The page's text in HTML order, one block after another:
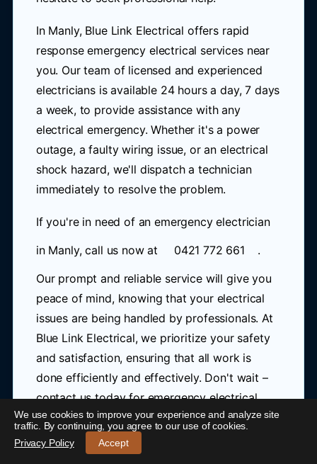
In Manly, Blue Link Electrical offers rapid
response emergency electrical services near
you. Our team of licensed and experienced
electricians is available 24 hours a day, 7 days
a week, to provide assistance with any
electrical emergency. Whether it's a power
outage, a faulty wiring issue, or an electrical
shock hazard, we'll dispatch a technician
immediately to resolve the problem.
If you're in need of an emergency electrician
in Manly, call us now at
0421 772 661
.
Our prompt and reliable service will give you
peace of mind, knowing that your electrical
issues are being handled by professionals. At
Blue Link Electrical, we prioritize your safety
and satisfaction, ensuring that all work is
done efficiently and effectively. Don't wait –
contact us today for emergency electrical
services in Manly.
As a trusted 24 hour electrician in Manly, we
24/7 Emergency Electrician Manly
We use cookies to improve your experience and analyze site
traffic. By continuing, you agree to our use of cookies.
Privacy Policy
Accept